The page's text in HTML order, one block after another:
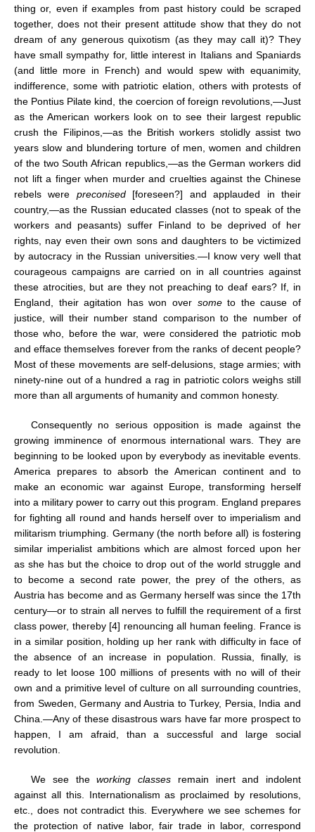
thing or, even if examples from past history could be scraped
together, does not their present attitude show that they do not
dream of any generous quixotism (as they may call it)? They
have small sympathy for, little interest in Italians and Spaniards
(and little more in French) and would spew with equanimity,
indifference, some with patriotic elation, others with protests of
the Pontius Pilate kind, the coercion of foreign revolutions,—Just
as the American workers look on to see their largest republic
crush the Filipinos,—as the British workers stolidly assist two
years slow and blundering torture of men, women and children
of the two South African republics,—as the German workers did
not lift a finger when murder and cruelties against the Chinese
rebels were preconised[foreseen?] and applauded in their
country,—as the Russian educated classes (not to speak of the
workers and peasants) suffer Finland to be deprived of her
rights, nay even their own sons and daughters to be victimized
by autocracy in the Russian universities.—I know very well that
courageous campaigns are carried on in all countries against
these atrocities, but are they not preaching to deaf ears? If, in
England, their agitation has won over someto the cause of
justice, will their number stand comparison to the number of
those who, before the war, were considered the patriotic mob
and efface themselves forever from the ranks of decent people?
Most of these movements are self-delusions, stage armies; with
ninety-nine out of a hundred a rag in patriotic colors weighs still
more than all arguments of humanity and common honesty.
Consequently no serious opposition is made against the
growing imminence of enormous international wars. They are
beginning to be looked upon by everybody as inevitable events.
America prepares to absorb the American continent and to
make an economic war against Europe, transforming herself
into a military power to carry out this program. England prepares
for fighting all round and hands herself over to imperialism and
militarism triumphing. Germany (the north before all) is fostering
similar imperialist ambitions which are almost forced upon her
as she has but the choice to drop out of the world struggle and
to become a second rate power, the prey of the others, as
Austria has become and as Germany herself was since the 17th
century—or to strain all nerves to fulfill the requirement of a first
class power, thereby [4] renouncing all human feeling. France is
in a similar position, holding up her rank with difficulty in face of
the absence of an increase in population. Russia, finally, is
ready to let loose 100 millions of presents with no will of their
own and a primitive level of culture on all surrounding countries,
from Sweden, Germany and Austria to Turkey, Persia, India and
China.—Any of these disastrous wars have far more prospect to
happen, I am afraid, than a successful and large social
revolution.
We see theworking classes remain inert and indolent
against all this. Internationalism as proclaimed by resolutions,
etc., does not contradict this. Everywhere we see schemes for
the protection of native labor, fair trade in labor, correspond